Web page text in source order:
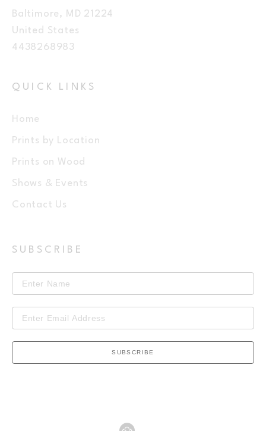
Baltimore, MD 21224
United States
4438268983
QUICK LINKS
Home
Prints by Location
Prints on Wood
Shows & Events
Contact Us
SUBSCRIBE
SUBSCRIBE